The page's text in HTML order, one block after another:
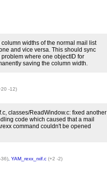
widths of the normal mail list
and vice versa. This should sync
where one objectID for
saving the column width.
-12)
classes/ReadWindow.c: fixed another
code which caused that a mail
command couldn't be opened
36), YAM_rexx_rxif.c (+2 -2)